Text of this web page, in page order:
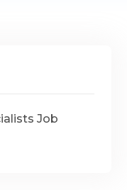
Job